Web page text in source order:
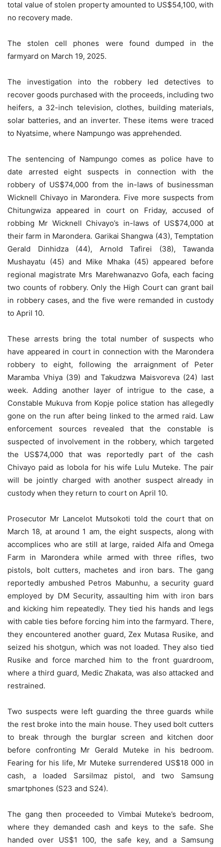
total value of stolen property amounted to US$54,100, with
no recovery made.
The stolen cell phones were found dumped in the
farmyard on March 19, 2025.
The investigation into the robbery led detectives to
recover goods purchased with the proceeds, including two
heifers, a 32-inch television, clothes, building materials,
solar batteries, and an inverter. These items were traced
to Nyatsime, where Nampungo was apprehended.
The sentencing of Nampungo comes as police have to
date arrested eight suspects in connection with the
robbery of US$74,000 from the in-laws of businessman
Wicknell Chivayo in Marondera. Five more suspects from
Chitungwiza appeared in court on Friday, accused of
robbing Mr Wicknell Chivayo’s in-laws of US$74,000 at
their farm in Marondera. Garikai Shangwa (43), Temptation
Gerald Dinhidza (44), Arnold Tafirei (38), Tawanda
Mushayatu (45) and Mike Mhaka (45) appeared before
regional magistrate Mrs Marehwanazvo Gofa, each facing
two counts of robbery. Only the High Court can grant bail
in robbery cases, and the five were remanded in custody
to April 10.
These arrests bring the total number of suspects who
have appeared in court in connection with the Marondera
robbery to eight, following the arraignment of Peter
Maramba Vhiya (39) and Takudzwa Maisvoreva (24) last
week. Adding another layer of intrigue to the case, a
Constable Mukuva from Kopje police station has allegedly
gone on the run after being linked to the armed raid. Law
enforcement sources revealed that the constable is
suspected of involvement in the robbery, which targeted
the US$74,000 that was reportedly part of the cash
Chivayo paid as lobola for his wife Lulu Muteke. The pair
will be jointly charged with another suspect already in
custody when they return to court on April 10.
Prosecutor Mr Lancelot Mutsokoti told the court that on
March 18, at around 1 am, the eight suspects, along with
accomplices who are still at large, raided Alfa and Omega
Farm in Marondera while armed with three rifles, two
pistols, bolt cutters, machetes and iron bars. The gang
reportedly ambushed Petros Mabunhu, a security guard
employed by DM Security, assaulting him with iron bars
and kicking him repeatedly. They tied his hands and legs
with cable ties before forcing him into the farmyard. There,
they encountered another guard, Zex Mutasa Rusike, and
seized his shotgun, which was not loaded. They also tied
Rusike and force marched him to the front guardroom,
where a third guard, Medic Zhakata, was also attacked and
restrained.
Two suspects were left guarding the three guards while
the rest broke into the main house. They used bolt cutters
to break through the burglar screen and kitchen door
before confronting Mr Gerald Muteke in his bedroom.
Fearing for his life, Mr Muteke surrendered US$18 000 in
cash, a loaded Sarsilmaz pistol, and two Samsung
smartphones (S23 and S24).
The gang then proceeded to Vimbai Muteke’s bedroom,
where they demanded cash and keys to the safe. She
handed over US$1 100, the safe key, and a Samsung